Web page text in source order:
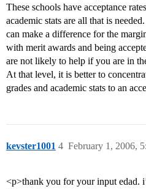
These schools have acceptance
academic stats are all that is
can make a difference for the
with merit awards and being
are not likely to help if you are in
At that level, it is better to
grades and academic stats to an
kevster1001 February 1, 2006,
4
<p>thank you for your input edad.